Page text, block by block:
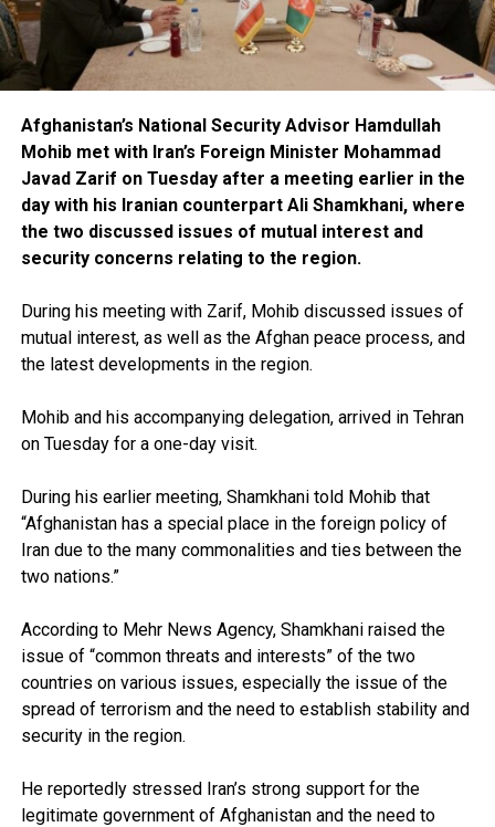
Afghanistan’s National Security Advisor Hamdullah
Mohib met with Iran’s Foreign Minister Mohammad
Javad Zarif on Tuesday after a meeting earlier in the
day with his Iranian counterpart Ali Shamkhani, where
the two discussed issues of mutual interest and
security concerns relating to the region.
During his meeting with Zarif, Mohib discussed issues of
mutual interest, as well as the Afghan peace process, and
the latest developments in the region.
Mohib and his accompanying delegation, arrived in Tehran
on Tuesday for a one-day visit.
During his earlier meeting, Shamkhani told Mohib that
“Afghanistan has a special place in the foreign policy of
Iran due to the many commonalities and ties between the
two nations.”
According to Mehr News Agency, Shamkhani raised the
issue of “common threats and interests” of the two
countries on various issues, especially the issue of the
spread of terrorism and the need to establish stability and
security in the region.
He reportedly stressed Iran’s strong support for the
legitimate government of Afghanistan and the need to